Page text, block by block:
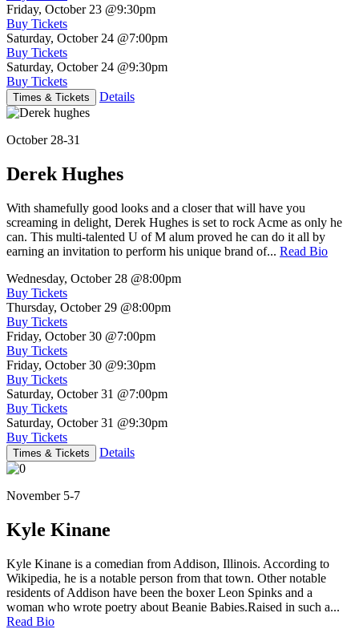
Friday, October 23 @9:30pm
Buy Tickets
Saturday, October 24 @7:00pm
Buy Tickets
Saturday, October 24 @9:30pm
Buy Tickets
Times & Tickets Details
October 28-31
Derek Hughes
With shamefully good looks and a closer that will have you
screaming in delight, Derek Hughes is set to rock Acme as only he
can. This multi-talented U of M alum proved he can do it all by
earning an invitation to perform his unique brand of... Read Bio
Wednesday, October 28 @8:00pm
Buy Tickets
Thursday, October 29 @8:00pm
Buy Tickets
Friday, October 30 @7:00pm
Buy Tickets
Friday, October 30 @9:30pm
Buy Tickets
Saturday, October 31 @7:00pm
Buy Tickets
Saturday, October 31 @9:30pm
Buy Tickets
Times & Tickets Details
November 5-7
Kyle Kinane
Kyle Kinane is a comedian from Addison, Illinois. According to
Wikipedia, he is a notable person from that town. Other notable
residents of Addison have been the boxer Leon Spinks and a
woman who wrote poetry about Beanie Babies.Raised in such a...
Read Bio